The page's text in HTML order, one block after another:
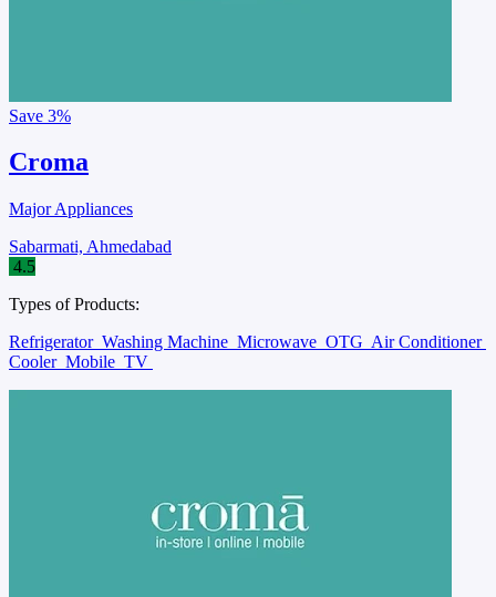
Save 3%
Croma
Major Appliances
Sabarmati, Ahmedabad
4.5
Types of Products:
Refrigerator Washing Machine Microwave OTG Air Conditioner
Cooler Mobile TV